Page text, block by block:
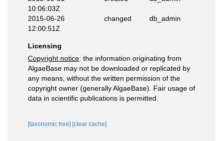
10:06:03Z
2015-06-26
12:00:51Z
changed db_admin
Licensing
Copyright notice: the information originating from
AlgaeBase may not be downloaded or replicated by
any means, without the written permission of the
copyright owner (generally AlgaeBase). Fair usage of
data in scientific publications is permitted.
[taxonomic tree] [clear cache]